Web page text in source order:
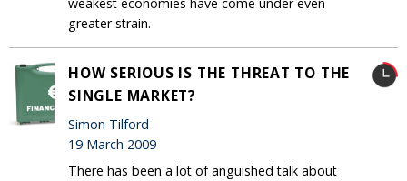
greater strain.
HOW SERIOUS IS THE THREAT TO THE
SINGLE MARKET?
Simon Tilford
19 March 2009
There has been a lot of anguished talk about